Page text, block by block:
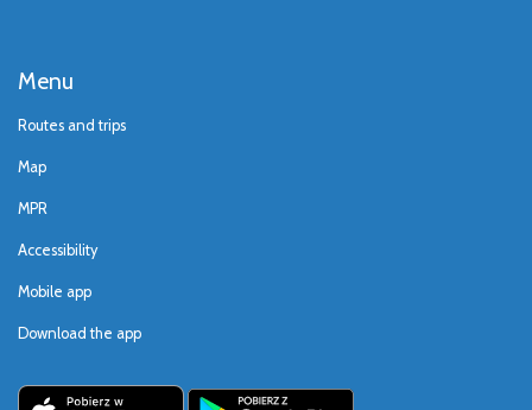
Menu
Routes and trips
Map
MPR
Accessibility
Mobile app
Download the app